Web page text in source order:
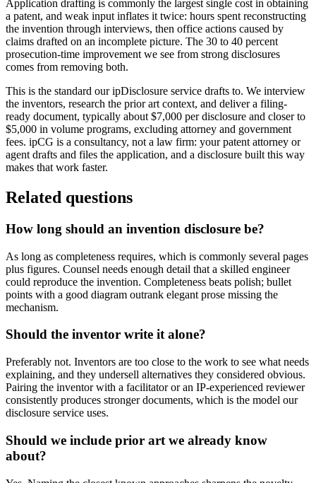
Application drafting is commonly the largest single cost in obtaining
a patent, and weak input inflates it twice: hours spent reconstructing
the invention through interviews, then office actions caused by
claims drafted on an incomplete picture. The 30 to 40 percent
prosecution-time improvement we see from strong disclosures
comes from removing both.
This is the standard our ipDisclosure service drafts to. We interview
the inventors, research the prior art context, and deliver a filing-
ready document, typically about $7,000 per disclosure and closer to
$5,000 in volume programs, excluding attorney and government
fees. ipCG is a consultancy, not a law firm: your patent attorney or
agent drafts and files the application, and a disclosure built this way
makes that work faster.
Related questions
How long should an invention disclosure be?
As long as completeness requires, which is commonly several pages
plus figures. Counsel needs enough detail that a skilled engineer
could reproduce the invention. Completeness beats polish; bullet
points with a good diagram outrank elegant prose missing the
mechanism.
Should the inventor write it alone?
Preferably not. Inventors are too close to the work to see what needs
explaining, and they undersell alternatives they considered obvious.
Pairing the inventor with a facilitator or an IP-experienced reviewer
consistently produces stronger documents, which is the model our
disclosure service uses.
Should we include prior art we already know
about?